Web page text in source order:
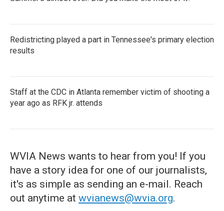
Redistricting played a part in Tennessee's primary election
results
Staff at the CDC in Atlanta remember victim of shooting a
year ago as RFK jr. attends
WVIA News wants to hear from you! If you
have a story idea for one of our journalists,
it's as simple as sending an e-mail. Reach
out anytime at wvianews@wvia.org.